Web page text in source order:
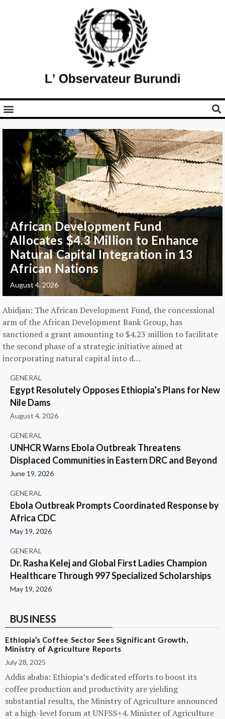
African Development Fund
Allocates $4.3 Million to Enhance
Natural Capital Integration in 13
African Nations
August 4, 2026
Abidjan: The African Development Fund, the concessional
arm of the African Development Bank Group, has
sanctioned a grant amounting to $4.23 million to facilitate
the second phase of a strategic initiative aimed at
incorporating natural capital into d…
GENERAL
Egypt Resolutely Opposes Ethiopia’s Plans for New
Nile Dams
August 4, 2026
GENERAL
UNHCR Warns Ebola Outbreak Threatens
Displaced Communities in Eastern DRC and Beyond
June 19, 2026
GENERAL
Ebola Outbreak Prompts Coordinated Response by
Africa CDC
May 19, 2026
GENERAL
Dr. Rasha Kelej and Global First Ladies Champion
Healthcare Through 997 Specialized Scholarships
May 19, 2026
BUSINESS
Ethiopia’s Coffee Sector Sees Significant Growth,
Ministry of Agriculture Reports
July 28, 2025
Addis ababa: Ethiopia’s dedicated efforts to boost its
coffee production and productivity are yielding
substantial results, the Ministry of Agriculture announced
at a high-level forum at UNFSS+4. Minister of Agriculture